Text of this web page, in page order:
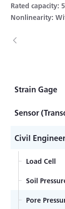
Rated capacity:
Nonlinearity:
Strain Gage
Sensor
Load Cell
Civil
Load Cell
Soil
Pore